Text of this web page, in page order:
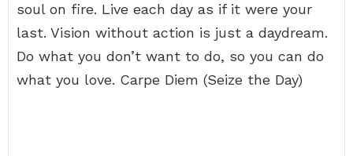
soul on fire. Live each day as if it were your
last. Vision without action is just a daydream.
Do what you don’t want to do, so you can do
what you love. Carpe Diem (Seize the Day)